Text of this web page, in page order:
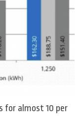
for almost 10 per